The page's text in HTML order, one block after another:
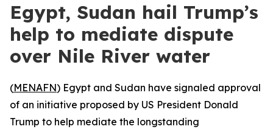
Egypt, Sudan hail Trump’s
help to mediate dispute
over Nile River water
(MENAFN) Egypt and Sudan have signaled approval
of an initiative proposed by US President Donald
Trump to help mediate the longstanding